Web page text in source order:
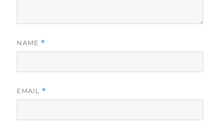
NAME *
EMAIL *